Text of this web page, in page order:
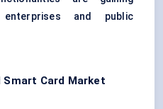
and public
Card Market